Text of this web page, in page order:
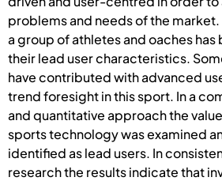
problems and needs of the
a group of athletes and oaches has
their lead user characteristics.
have contributed with advanced
trend foresight in this sport. In a
and quantitative approach the
sports technology was examined
identified as lead users. In
research the results indicate that